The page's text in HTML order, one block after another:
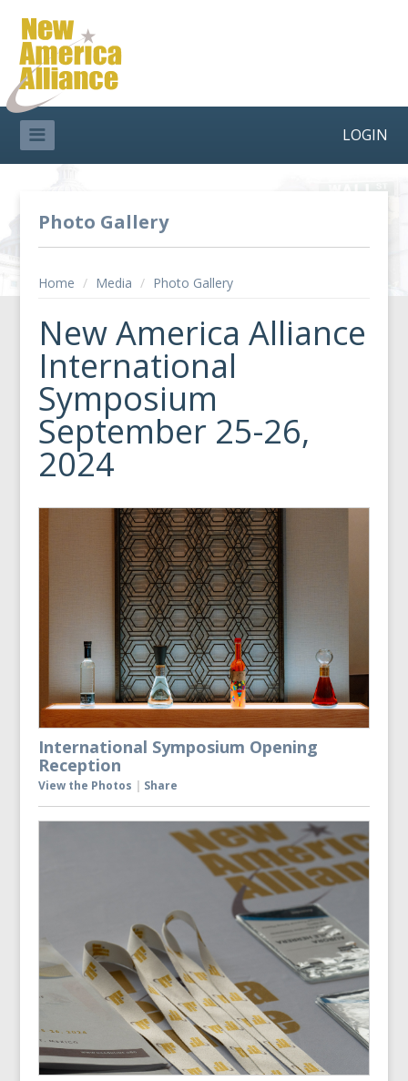
LOGIN
Photo Gallery
Home / Media / Photo Gallery
New America Alliance
International
Symposium
September 25-26,
2024
International Symposium Opening
Reception
View the Photos | Share